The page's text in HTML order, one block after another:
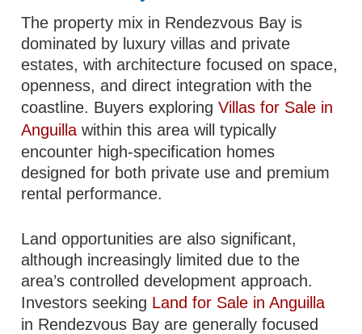
The property mix in Rendezvous Bay is
dominated by luxury villas and private
estates, with architecture focused on space,
openness, and direct integration with the
coastline. Buyers exploringVillas for Sale in
Anguilla within this area will typically
encounter high-specification homes
designed for both private use and premium
rental performance.
Land opportunities are also significant,
although increasingly limited due to the
area’s controlled development approach.
Investors seeking Land for Sale in Anguilla
in Rendezvous Bay are generally focused